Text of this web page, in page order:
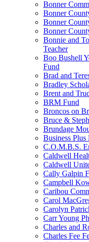
Bonner
Bonner
Bonner
Bonner
Bonnie and
Teacher
Boo Bushell
Fund
Brad and
Bradley
Brent and
BRM Fund
Broncos on
Bruce &
Brundage
Business Plus
C.O.M.B.S.
Caldwell
Caldwell
Cally Galpin
Campbell
Caribou
Carol
Carolyn
Carr Young
Charles and
Charles Fee